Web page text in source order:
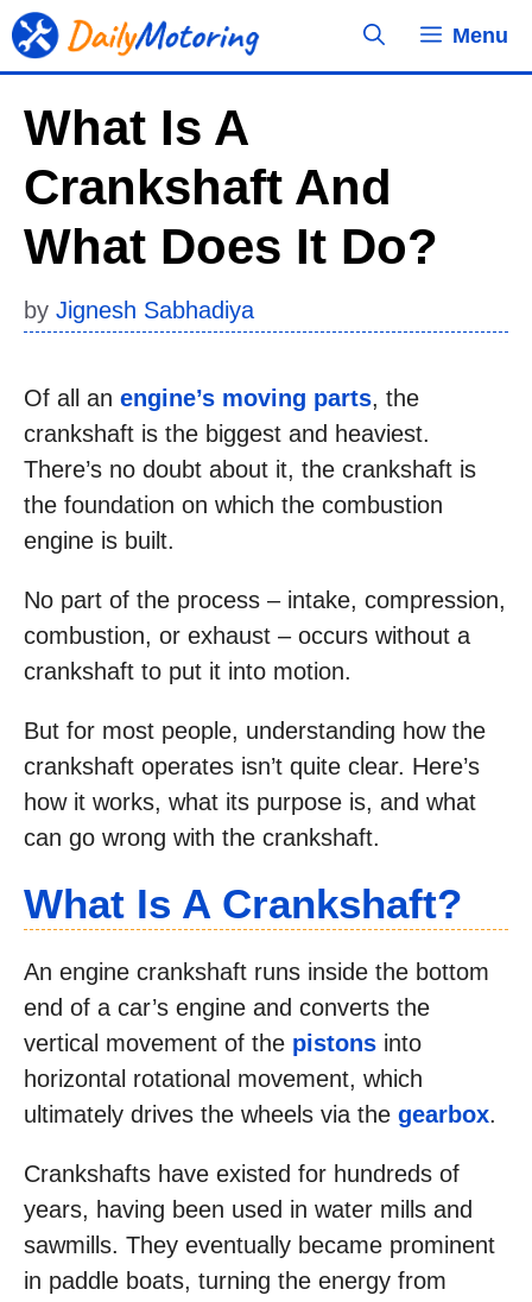
Skip
to
Menu
What Is A
Crankshaft And
What Does It Do?
by Jignesh Sabhadiya
Of all an engine’s moving parts, the
crankshaft is the biggest and heaviest.
There’s no doubt about it, the crankshaft is
the foundation on which the combustion
engine is built.
No part of the process – intake, compression,
combustion, or exhaust – occurs without a
crankshaft to put it into motion.
But for most people, understanding how the
crankshaft operates isn’t quite clear. Here’s
how it works, what its purpose is, and what
can go wrong with the crankshaft.
What Is A Crankshaft?
An engine crankshaft runs inside the bottom
end of a car’s engine and converts the
vertical movement of the pistons into
horizontal rotational movement, which
ultimately drives the wheels via the gearbox.
Crankshafts have existed for hundreds of
years, having been used in water mills and
sawmills. They eventually became prominent
in paddle boats, turning the energy from